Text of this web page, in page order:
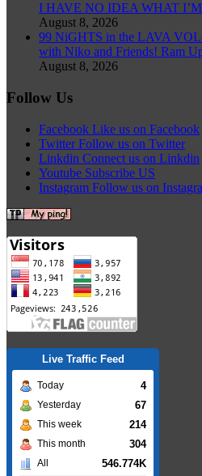
I HAVE NO IDEA WHAT
August 8, 2026
99 NiGHTS in the LAVA
with Niko and Friends! Ram
August 8, 2026
Follow Us
Facebook Like us on Facebook
Twitter Follow us on Twitter
Linkdin Connect us on Linkdin
Youtube Subscribe US
Instagram Follow us on
Live Traffic Feed
Today 4
Yesterday 67
This week 214
This month 304
All 546.774K